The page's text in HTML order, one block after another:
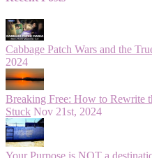
Cabbage Patch Wars and the
2024
Breaking Free: How to Rewrite
Stuck Nov 21st, 2024